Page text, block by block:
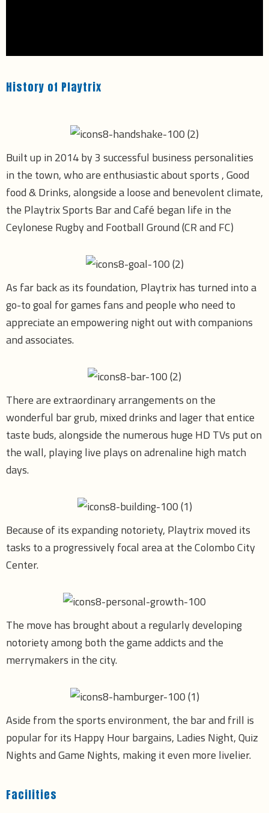
History of Playtrix
Built up in 2014 by 3 successful business personalities
in the town, who are enthusiastic about sports , Good
food & Drinks, alongside a loose and benevolent climate,
the Playtrix Sports Bar and Café began life in the
Ceylonese Rugby and Football Ground (CR and FC)
As far back as its foundation, Playtrix has turned into a
go-to goal for games fans and people who need to
appreciate an empowering night out with companions
and associates.
There are extraordinary arrangements on the
wonderful bar grub, mixed drinks and lager that entice
taste buds, alongside the numerous huge HD TVs put on
the wall, playing live plays on adrenaline high match
days.
Because of its expanding notoriety, Playtrix moved its
tasks to a progressively focal area at the Colombo City
Center.
The move has brought about a regularly developing
notoriety among both the game addicts and the
merrymakers in the city.
Aside from the sports environment, the bar and frill is
popular for its Happy Hour bargains, Ladies Night, Quiz
Nights and Game Nights, making it even more livelier.
Facilities